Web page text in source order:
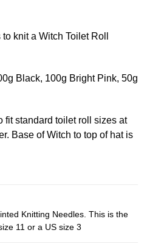
knit a Witch Toilet Roll
Black, 100g Bright Pink, 50g
fit standard toilet roll sizes at
Base of Witch to top of hat is
Knitting Needles. This is the
11 or a US size 3